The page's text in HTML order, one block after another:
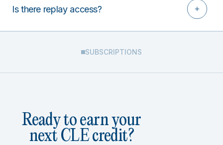
Is there replay access?
SUBSCRIPTIONS
Ready to earn your
next CLE credit?